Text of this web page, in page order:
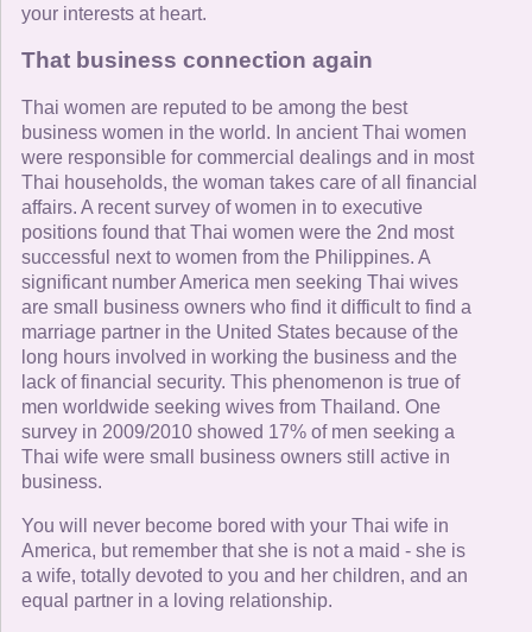
your interests at heart.
That business connection again
Thai women are reputed to be among the best
business women in the world. In ancient Thai women
were responsible for commercial dealings and in most
Thai households, the woman takes care of all financial
affairs. A recent survey of women in to executive
positions found that Thai women were the 2nd most
successful next to women from the Philippines. A
significant number America men seeking Thai wives
are small business owners who find it difficult to find a
marriage partner in the United States because of the
long hours involved in working the business and the
lack of financial security. This phenomenon is true of
men worldwide seeking wives from Thailand. One
survey in 2009/2010 showed 17% of men seeking a
Thai wife were small business owners still active in
business.
You will never become bored with your Thai wife in
America, but remember that she is not a maid - she is
a wife, totally devoted to you and her children, and an
equal partner in a loving relationship.